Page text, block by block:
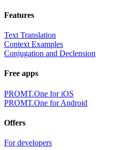
Features
Text Translation
Context Examples
Conjugation and Declension
Free apps
PROMT.One for iOS
PROMT.One for Android
Offers
For developers